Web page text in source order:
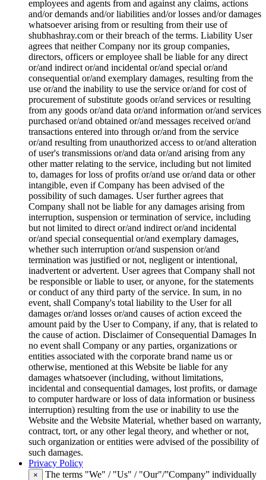
employees and agents from and against any claims, actions
and/or demands and/or liabilities and/or losses and/or damages
whatsoever arising from or resulting from their use of
shubhashray.com or their breach of the terms. Liability User
agrees that neither Company nor its group companies,
directors, officers or employee shall be liable for any direct
or/and indirect or/and incidental or/and special or/and
consequential or/and exemplary damages, resulting from the
use or/and the inability to use the service or/and for cost of
procurement of substitute goods or/and services or resulting
from any goods or/and data or/and information or/and services
purchased or/and obtained or/and messages received or/and
transactions entered into through or/and from the service
or/and resulting from unauthorized access to or/and alteration
of user's transmissions or/and data or/and arising from any
other matter relating to the service, including but not limited
to, damages for loss of profits or/and use or/and data or other
intangible, even if Company has been advised of the
possibility of such damages. User further agrees that
Company shall not be liable for any damages arising from
interruption, suspension or termination of service, including
but not limited to direct or/and indirect or/and incidental
or/and special consequential or/and exemplary damages,
whether such interruption or/and suspension or/and
termination was justified or not, negligent or intentional,
inadvertent or advertent. User agrees that Company shall not
be responsible or liable to user, or anyone, for the statements
or conduct of any third party of the service. In sum, in no
event, shall Company's total liability to the User for all
damages or/and losses or/and causes of action exceed the
amount paid by the User to Company, if any, that is related to
the cause of action. Disclaimer of Consequential Damages In
no event shall Company or any parties, organizations or
entities associated with the corporate brand name us or
otherwise, mentioned at this Website be liable for any
damages whatsoever (including, without limitations,
incidental and consequential damages, lost profits, or damage
to computer hardware or loss of data information or business
interruption) resulting from the use or inability to use the
Website and the Website Material, whether based on warranty,
contract, tort, or any other legal theory, and whether or not,
such organization or entities were advised of the possibility of
such damages.
Privacy Policy
×
The terms "We" / "Us" / "Our"/”Company” individually